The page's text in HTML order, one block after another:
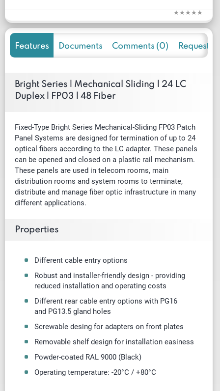
Features Documents Comments (0) Request
Bright Series | Mechanical Sliding | 24 LC
Duplex | FP03 | 48 Fiber
Fixed-Type Bright Series Mechanical-Sliding FP03 Patch
Panel Systems are designed for termination of up to 24
optical fibers according to the LC adapter. These panels
can be opened and closed on a plastic rail mechanism.
These panels are used in telecom rooms, main
distribution rooms and system rooms to terminate,
distribute and manage fiber optic infrastructure in many
different applications.
Properties
Different cable entry options
Robust and installer-friendly design - providing
reduced installation and operating costs
Different rear cable entry options with PG16
and PG13.5 gland holes
Screwable desing for adapters on front plates
Removable shelf design for installation easiness
Powder-coated RAL 9000 (Black)
Operating temperature: -20°C / +80°C